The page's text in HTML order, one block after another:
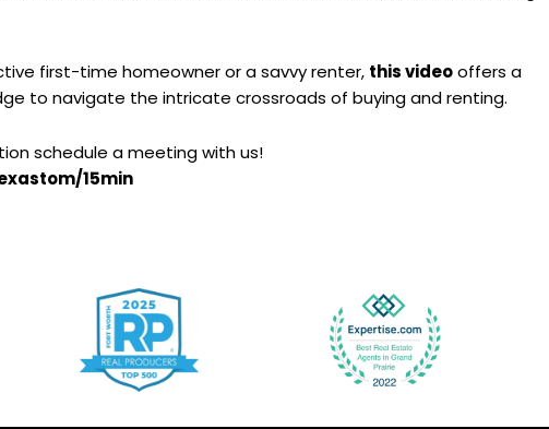
first-time homeowner or a savvy renter, this videooffers a
to navigate the intricate crossroads of buying and renting.
schedule a meeting with us!
15min